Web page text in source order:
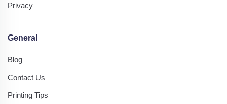
Privacy
General
Blog
Contact Us
Printing Tips